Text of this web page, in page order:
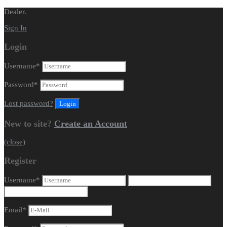
Dealer.
Sign In
Login
Username*
Password*
Lost password?
New to site? Create an Account
(close)
Register
Username*
Email*